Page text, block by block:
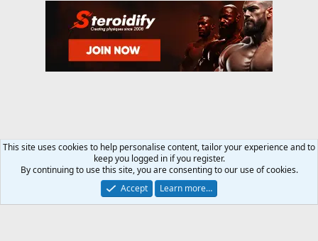
Training and Weight Lifting Forum
Terms and rules Privacy policy
This site uses cookies to help personalise content, tailor your experience and to
keep you logged in if you register.
By continuing to use this site, you are consenting to our use of cookies.
Accept
Learn more…